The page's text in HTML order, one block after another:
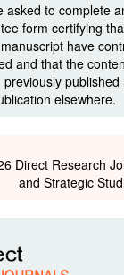
asked to complete
form certifying
have
and that the
published
elsewhere.
Direct Research
and Strategic